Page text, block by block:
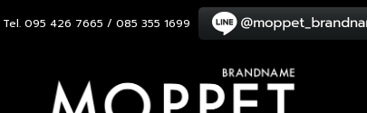
Tel. 095 426 7665 / 085 355 1699